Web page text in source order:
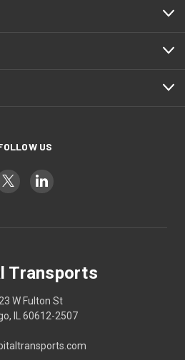
US
Transports
W Fulton St
IL 60612-2507